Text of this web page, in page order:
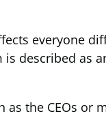
everyone
described as
the CEOs or